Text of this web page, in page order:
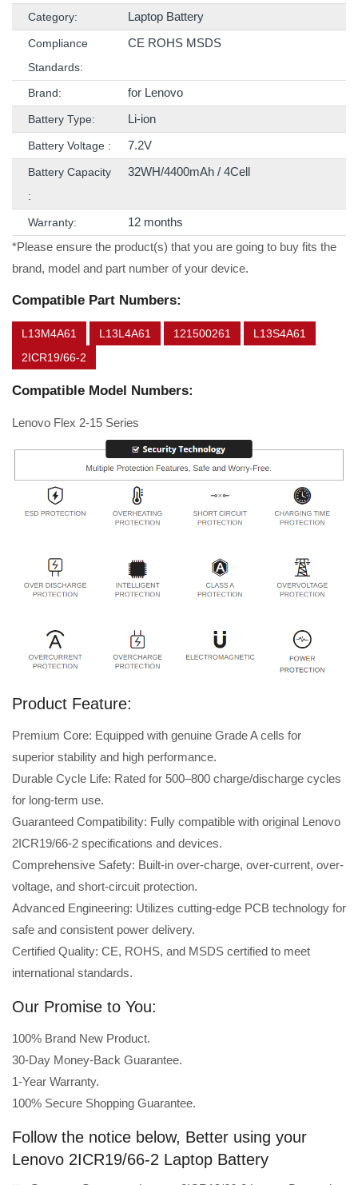
Category: Laptop Battery
Compliance
Standards:
CE ROHS MSDS
Brand: for Lenovo
Battery Type: Li-ion
Battery Voltage : 7.2V
Battery Capacity
:
32WH/4400mAh / 4Cell
Warranty:
12 months
*Please ensure the product(s) that you are going to buy fits the
brand, model and part number of your device.
Compatible Part Numbers:
L13M4A61 L13L4A61 121500261
L13S4A61
2ICR19/66-2
Compatible Model Numbers:
Lenovo Flex 2-15 Series
Product Feature:
Premium Core: Equipped with genuine Grade A cells for
superior stability and high performance.
Durable Cycle Life: Rated for 500–800 charge/discharge cycles
for long-term use.
Guaranteed Compatibility: Fully compatible with original Lenovo
2ICR19/66-2 specifications and devices.
Comprehensive Safety: Built-in over-charge, over-current, over-
voltage, and short-circuit protection.
Advanced Engineering: Utilizes cutting-edge PCB technology for
safe and consistent power delivery.
Certified Quality: CE, ROHS, and MSDS certified to meet
international standards.
Our Promise to You:
100% Brand New Product.
30-Day Money-Back Guarantee.
1-Year Warranty.
100% Secure Shopping Guarantee.
Follow the notice below, Better using your
Lenovo 2ICR19/66-2 Laptop Battery